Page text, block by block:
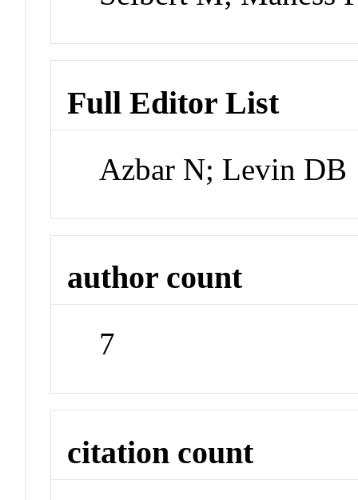
Full Editor List
Azbar N; Levin DB
author count
7
citation count